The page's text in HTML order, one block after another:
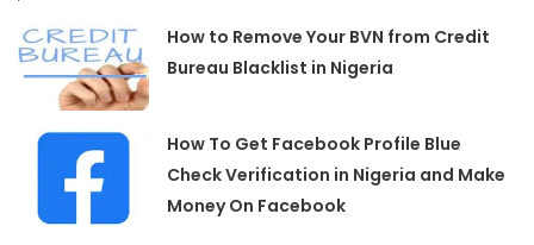
How to Remove Your BVN from Credit
Bureau Blacklist in Nigeria
How To Get Facebook Profile Blue
Check Verification in Nigeria and Make
Money On Facebook